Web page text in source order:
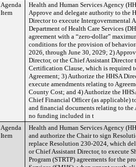
Agenda
Item
Health and Human Services Agency
Approve and delegate authority to the
Director to execute Intergovernmental
Department of Health Care Services
agreement with a “zero-dollar”
conditions for the provision of
2026, through June 30, 2029; 2)
Director, or the Chief Assistant
Certification Clause, which is required
Agreement; 3) Authorize the HHSA
execute amendments relating to
County Cost; and 4) Authorize the
Chief Financial Officer (as applicable)
and financial documents relating to the
no funding included in t
Agenda
Item
Health and Human Services Agency
and authorize the Chair to sign
replace Resolution 230-2024, which
or Chief Assistant Director, to execute
Program (STRTP) agreements for the